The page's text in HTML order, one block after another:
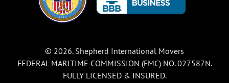
© 2026. Shepherd International Movers
FEDERAL MARITIME COMMISSION (FMC) NO. 027587N.
FULLY LICENSED & INSURED.